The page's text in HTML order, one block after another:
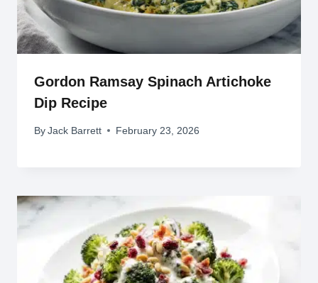
Gordon Ramsay Spinach Artichoke
Dip Recipe
By Jack Barrett February 23, 2026